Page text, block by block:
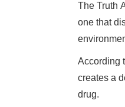
The Truth
one that
According
creates a
drug.